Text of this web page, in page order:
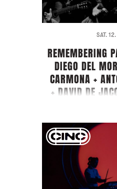
SAT.
REMEMBERING
DIEGO DEL
CARMONA +
+ DAVID DE